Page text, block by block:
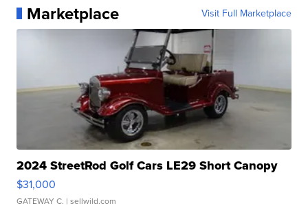
Marketplace Visit Full Marketplace
2024 StreetRod Golf Cars LE29 Short Canopy
$31,000
GATEWAY C. | sellwild.com